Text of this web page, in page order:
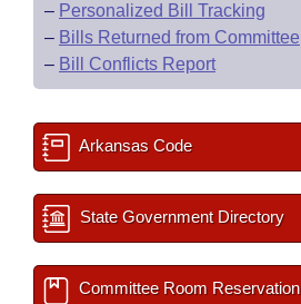
– Personalized Bill Tracking
– Bills Returned from Committee
– Bill Conflicts Report
Arkansas Code
State Government Directory
Committee Room Reservation